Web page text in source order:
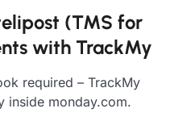
(TMS for
with TrackMy
required – TrackMy
inside monday.com.